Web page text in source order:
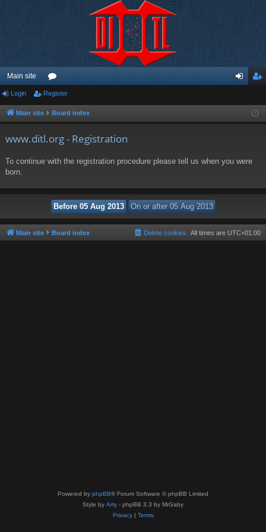
Main site
or
u ist
Login Register
Main site Board index
www.ditl.org - Registration
To continue with the registration procedure please tell us when you were
born.
Main site Board index All times are UTC+01:00
Delete cookies
Powered by phpBB® Forum Software © phpBB Limited
Style by Arty - phpBB 3.3 by MrGaby
Privacy| Terms